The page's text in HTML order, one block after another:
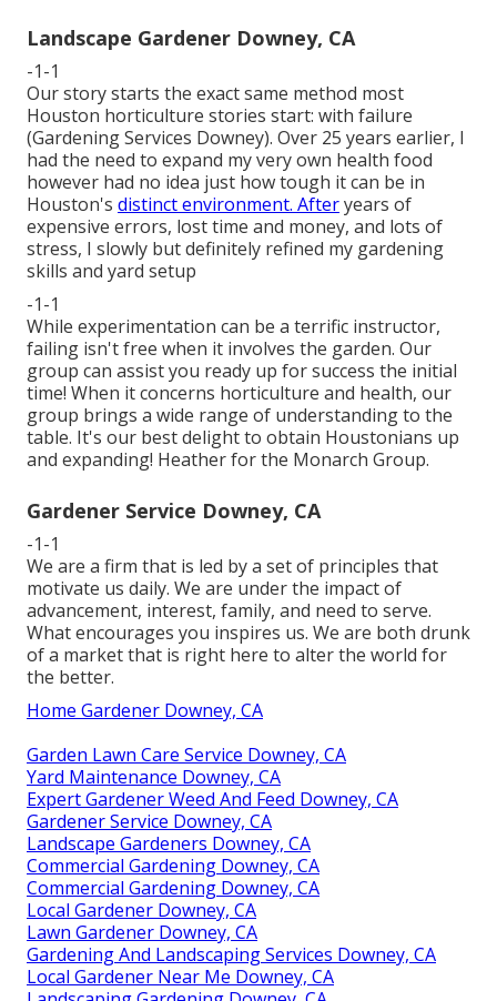
Landscape Gardener Downey, CA
-1-1
Our story starts the exact same method most
Houston horticulture stories start: with failure
(Gardening Services Downey). Over 25 years earlier, I
had the need to expand my very own health food
however had no idea just how tough it can be in
Houston's distinct environment. Afteryears of
expensive errors, lost time and money, and lots of
stress, I slowly but definitely refined my gardening
skills and yard setup
-1-1
While experimentation can be a terrific instructor,
failing isn't free when it involves the garden. Our
group can assist you ready up for success the initial
time! When it concerns horticulture and health, our
group brings a wide range of understanding to the
table. It's our best delight to obtain Houstonians up
and expanding! Heather for the Monarch Group.
Gardener Service Downey, CA
-1-1
We are a firm that is led by a set of principles that
motivate us daily. We are under the impact of
advancement, interest, family, and need to serve.
What encourages you inspires us. We are both drunk
of a market that is right here to alter the world for
the better.
Home Gardener Downey, CA
Garden Lawn Care Service Downey, CA
Yard Maintenance Downey, CA
Expert Gardener Weed And Feed Downey, CA
Gardener Service Downey, CA
Landscape Gardeners Downey, CA
Commercial Gardening Downey, CA
Commercial Gardening Downey, CA
Local Gardener Downey, CA
Lawn Gardener Downey, CA
Gardening And Landscaping Services Downey, CA
Local Gardener Near Me Downey, CA